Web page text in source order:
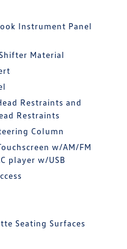
Instrument Panel
Material
Restraints and
Restraints
Column
w/AM/FM
player w/USB
Seating Surfaces